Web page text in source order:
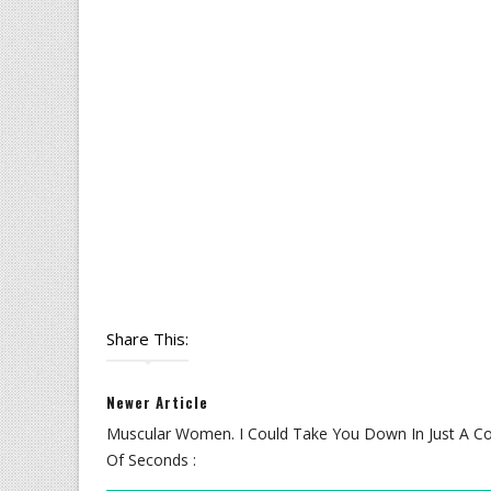
Share This:
Newer Article
Muscular Women. I Could Take You Down In Just A
Of Seconds :